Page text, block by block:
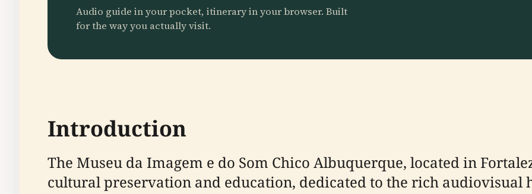
Audio guide in your pocket, itinerary in your browser. Built
for the way you actually visit.
Introduction
The Museu da Imagem e do Som Chico Albuquerque, located in
cultural preservation and education, dedicated to the rich audiovisual